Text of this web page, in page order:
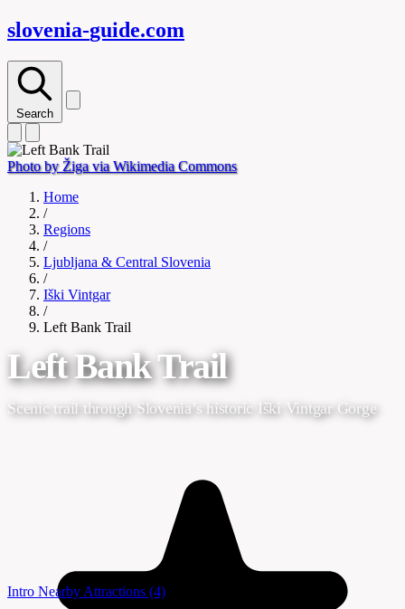
slovenia-guide.com
Search
Photo by Žiga via Wikimedia Commons
Home
/
Regions
/
Ljubljana & Central Slovenia
/
Iški Vintgar
/
Left Bank Trail
Left Bank Trail
Scenic trail through Slovenia’s historic Iški Vintgar Gorge
Intro Nearby Attractions (4)